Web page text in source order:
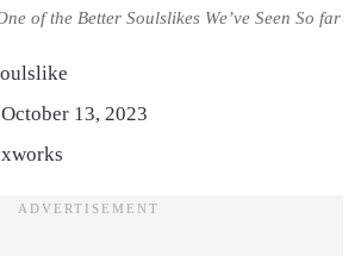
of the Better Soulslikes We’ve Seen So far
October 13, 2023